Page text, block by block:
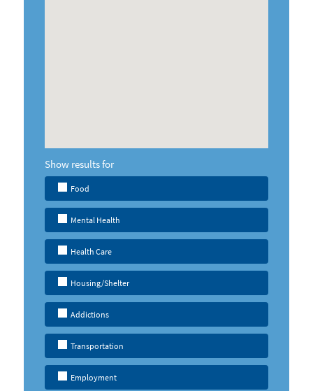
Show results for
Food
Mental Health
Health Care
Housing/Shelter
Addictions
Transportation
Employment